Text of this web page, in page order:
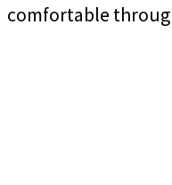
comfortable